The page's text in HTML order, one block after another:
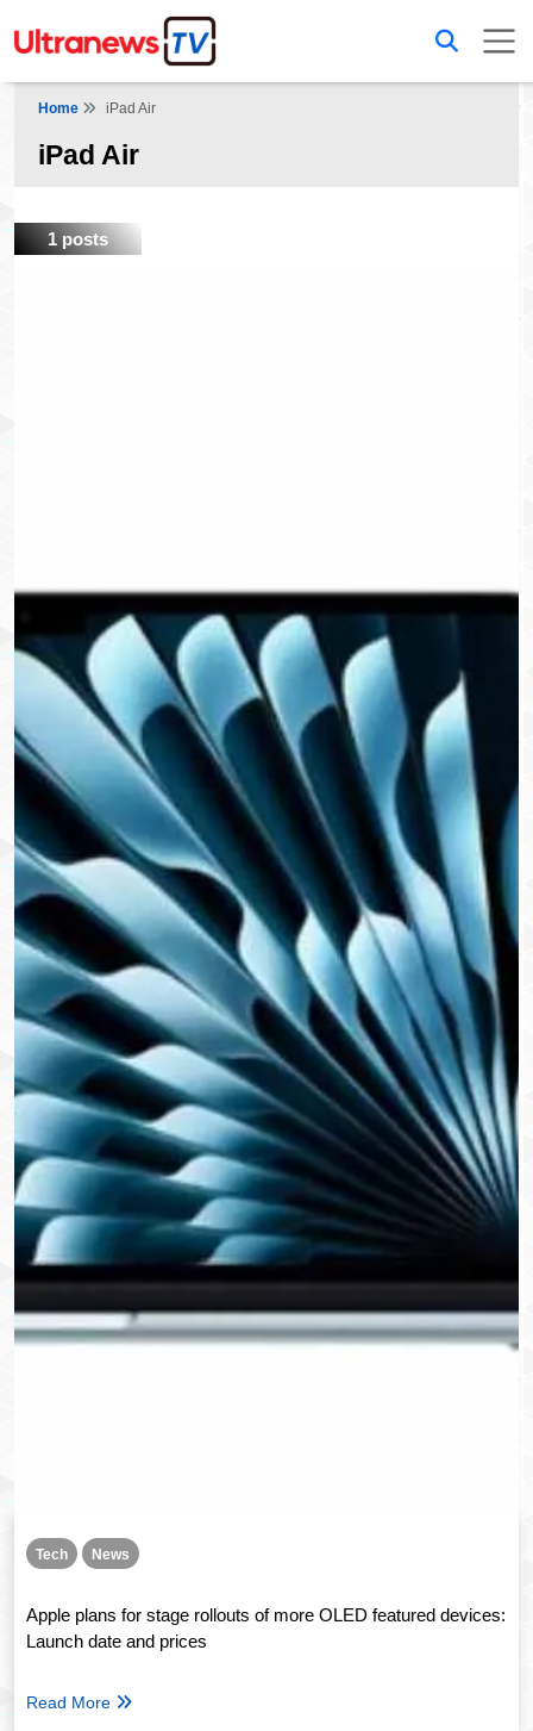
Home iPad Air
iPad Air
1 posts
Tech News
Apple plans for stage rollouts of more OLED featured devices:
Launch date and prices
Read More